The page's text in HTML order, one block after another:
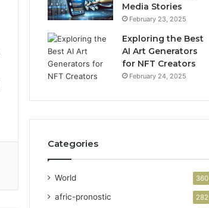
Media Stories
February 23, 2025
Exploring the Best
AI Art Generators
for NFT Creators
February 24, 2025
Categories
World 360
afric-pronostic 282